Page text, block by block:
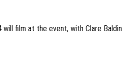
film at the event, with Clare